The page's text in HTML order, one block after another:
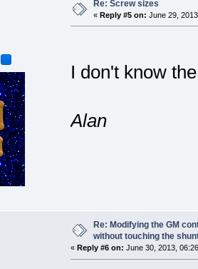
Re: Screw sizes
« Reply #5 on: June 29,
I don't know
Alan
Re: Modifying the GM
without touching the
« Reply #6 on: June 30, 2013,